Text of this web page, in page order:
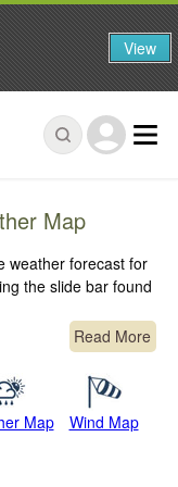
Map
weather forecast for
the slide bar found
Read More
Map Wind Map
View